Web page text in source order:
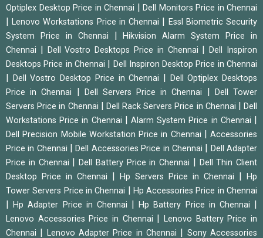
Optiplex Desktop Price in Chennai
Dell Monitors Price in Chennai
|Lenovo Workstations Price in Chennai
Essl Biometric Security
System Price in Chennai
|Hikvision Alarm System Price in
Chennai
Dell Vostro Desktops Price in Chennai |Dell Inspiron
Desktops Price in Chennai
Dell Inspiron Desktop Price in Chennai
Dell Vostro Desktop Price in Chennai
Dell Optiplex Desktops
Price in Chennai
Dell Servers Price in Chennai
Dell Tower
Servers Price in Chennai
Dell Rack Servers Price in Chennai |Dell
Workstations Price in Chennai
|Alarm System Price in Chennai
Dell Precision Mobile Workstation Price in Chennai
Accessories
Price in Chennai
|Dell Accessories Price in Chennai
Dell Adapter
Price in Chennai
Dell Battery Price in Chennai
Dell Thin Client
Desktop Price in Chennai
Hp Servers Price in Chennai
Hp
Tower Servers Price in Chennai
Hp Accessories Price in Chennai
|Hp Adapter Price in Chennai |Hp Battery Price in Chennai
Lenovo Accessories Price in Chennai |Lenovo Battery Price in
Chennai
Lenovo Adapter Price in Chennai Sony Accessories